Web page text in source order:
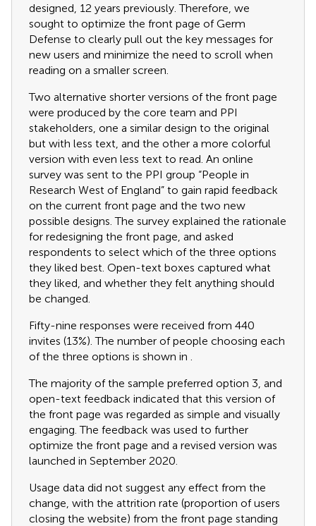
designed, 12 years previously. Therefore, we
sought to optimize the front page of Germ
Defense to clearly pull out the key messages for
new users and minimize the need to scroll when
reading on a smaller screen.
Two alternative shorter versions of the front page
were produced by the core team and PPI
stakeholders, one a similar design to the original
but with less text, and the other a more colorful
version with even less text to read. An online
survey was sent to the PPI group “People in
Research West of England” to gain rapid feedback
on the current front page and the two new
possible designs. The survey explained the rationale
for redesigning the front page, and asked
respondents to select which of the three options
they liked best. Open-text boxes captured what
they liked, and whether they felt anything should
be changed.
Fifty-nine responses were received from 440
invites (13%). The number of people choosing each
of the three options is shown in
The majority of the sample preferred option 3, and
open-text feedback indicated that this version of
the front page was regarded as simple and visually
engaging. The feedback was used to further
optimize the front page and a revised version was
launched in September 2020.
Usage data did not suggest any effect from the
change, with the attrition rate (proportion of users
closing the website) from the front page standing